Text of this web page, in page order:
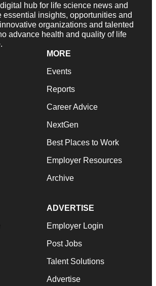
hub for life science news and
essential insights, opportunities and
organizations and talented
advance health and quality of life
MORE
Events
Reports
Career Advice
NextGen
Best Places to Work
Employer Resources
Archive
ADVERTISE
Employer Login
Post Jobs
Talent Solutions
Advertise